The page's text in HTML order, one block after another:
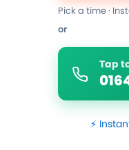
Pick a time ·
or
Tap
⚡